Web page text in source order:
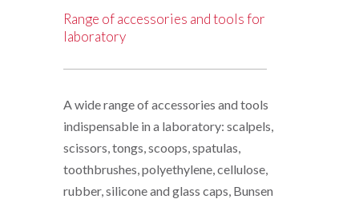
Range of accessories and tools for
laboratory
A wide range of accessories and tools
indispensable in a laboratory: scalpels,
scissors, tongs, scoops, spatulas,
toothbrushes, polyethylene, cellulose,
rubber, silicone and glass caps, Bunsen